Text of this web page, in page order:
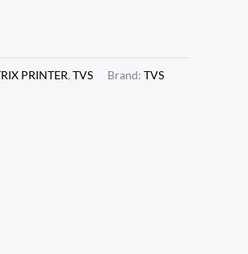
PRINTER, TVS Brand: TVS